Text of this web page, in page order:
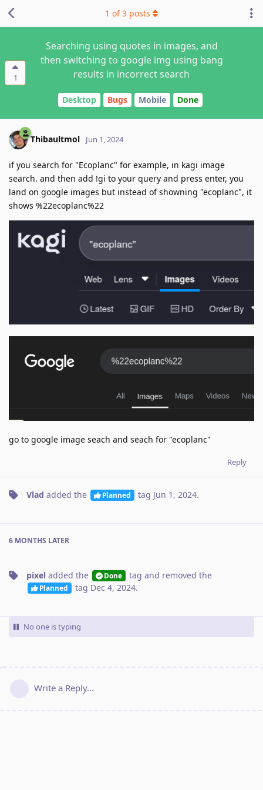
1
Searching using quotes in images, and
then switching to google img using bang
results in incorrect search
Desktop Bugs Mobile Done
1 of3 posts
Thibaultmol Jun 1, 2024
if you search for "Ecoplanc" for example, in kagi image
search. and then add !gi to your query and press enter, you
land on google images but instead of showning "ecoplanc", it
shows %22ecoplanc%22
go to google image seach and seach for "ecoplanc"
Reply
Vlad added the Planned tag Jun 1, 2024.
6 MONTHS LATER
pixel added the Done tag and removed the
Planned tag Dec 4, 2024.
No one is typing
Write a Reply...